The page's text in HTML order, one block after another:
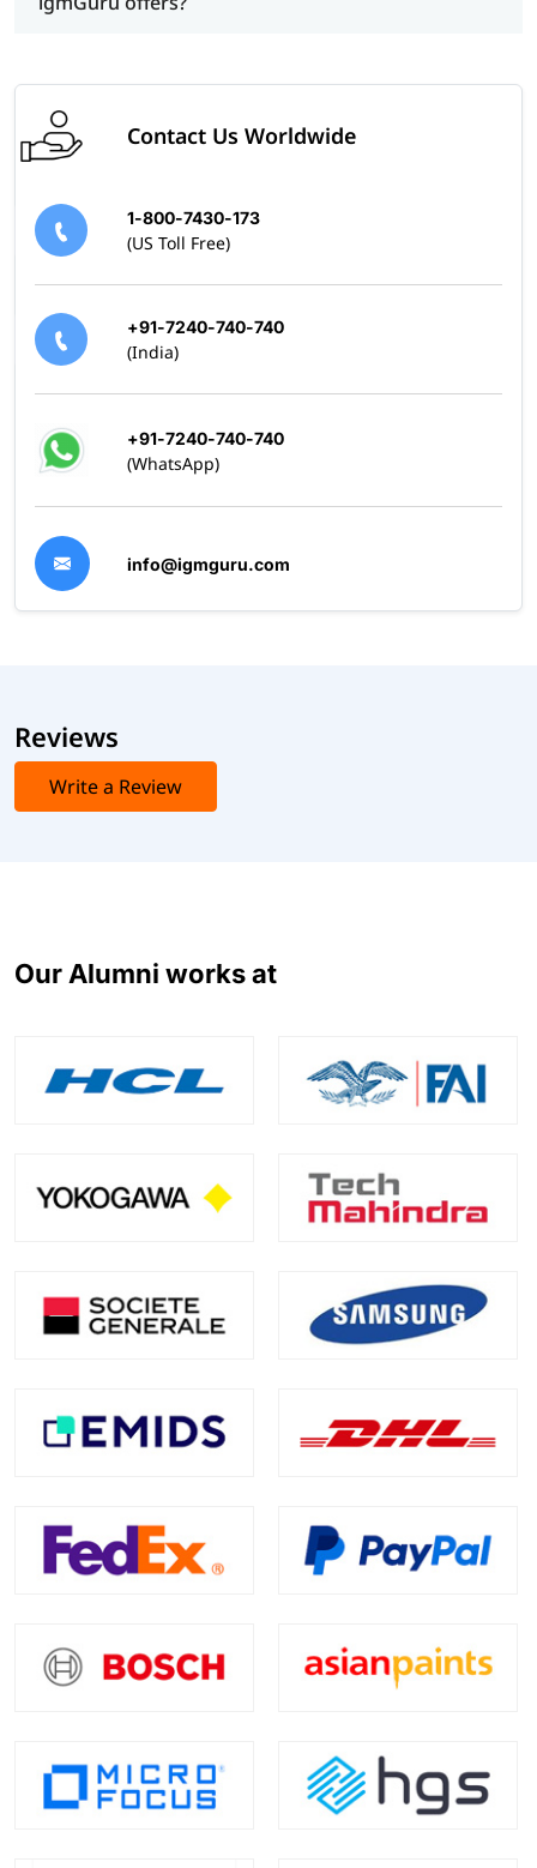
Contact Us Worldwide
1-800-7430-173
(US Toll Free)
+91-7240-740-740
(India)
+91-7240-740-740
(WhatsApp)
info@igmguru.com
Reviews
Write a Review
Our Alumni works at